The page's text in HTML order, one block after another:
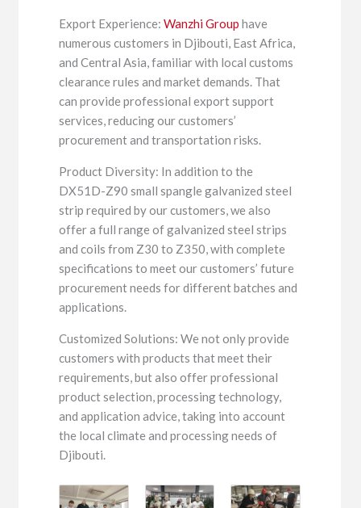
Export Experience:Wanzhi Group have
numerous customers in Djibouti, East Africa,
and Central Asia, familiar with local customs
clearance rules and market demands. That
can provide professional export support
services, reducing our customers’
procurement and transportation risks.
Product Diversity: In addition to the
DX51D-Z90 small spangle galvanized steel
strip required by our customers, we also
offer a full range of galvanized steel strips
and coils from Z30 to Z350, with complete
specifications to meet our customers’ future
procurement needs for different batches and
applications.
Customized Solutions: We not only provide
customers with products that meet their
requirements, but also offer professional
product selection, processing technology,
and application advice, taking into account
the local climate and processing needs of
Djibouti.